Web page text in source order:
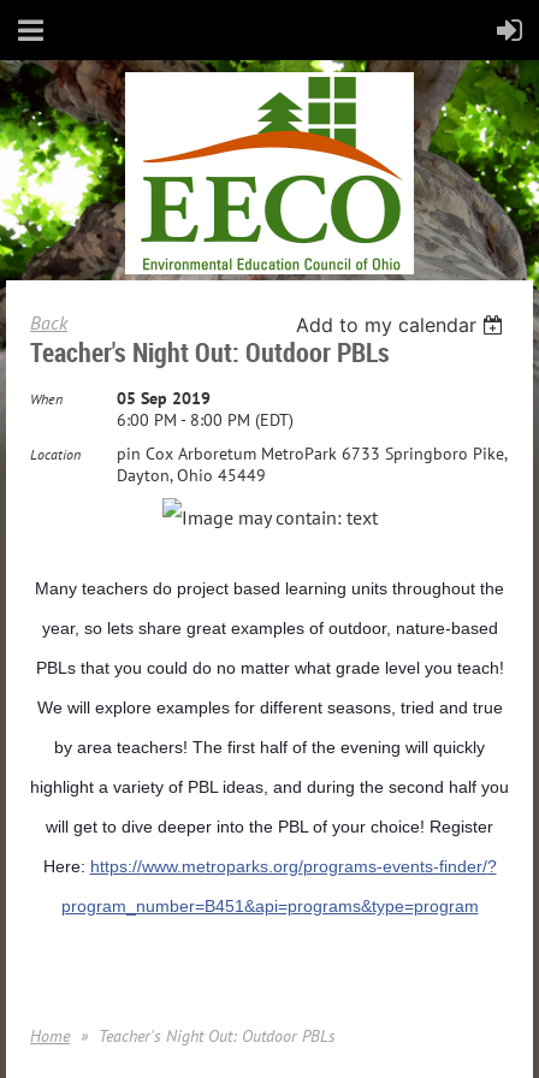
Back Add to my calendar
Teacher's Night Out: Outdoor PBLs
When
05 Sep 2019
6:00 PM - 8:00 PM (EDT)
Location
pin Cox Arboretum MetroPark 6733 Springboro Pike,
Dayton, Ohio 45449
Many teachers do project based learning units throughout the
year, so lets share great examples of outdoor, nature-based
PBLs that you could do no matter what grade level you teach!
We will explore examples for different seasons, tried and true
by area teachers! The first half of the evening will quickly
highlight a variety of PBL ideas, and during the second half you
will get to dive deeper into the PBL of your choice! Register
Here: https://www.metroparks.org/programs-events-finder/?
program_number=B451&api=programs&type=program
Home Teacher's Night Out: Outdoor PBLs